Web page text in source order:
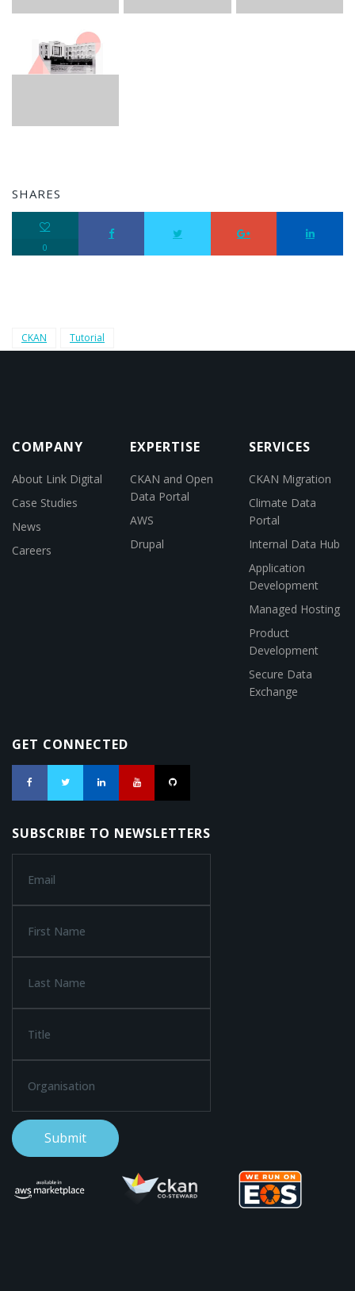
SHARES
0
CKAN Tutorial
COMPANY
About Link Digital
Case Studies
News
Careers
EXPERTISE
CKAN and Open
Data Portal
AWS
Drupal
SERVICES
CKAN Migration
Climate Data
Portal
Internal Data Hub
Application
Development
Managed Hosting
Product
Development
Secure Data
Exchange
GET CONNECTED
SUBSCRIBE TO NEWSLETTERS